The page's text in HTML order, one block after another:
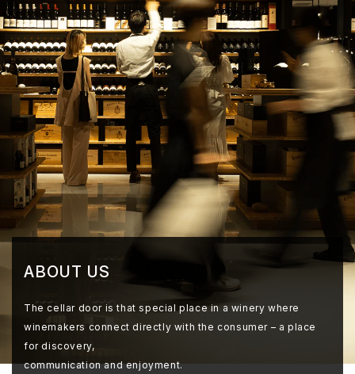
ABOUT US
The cellar door is that special place in a winery where
winemakers connect directly with the consumer – a place
for discovery,
communication and enjoyment.